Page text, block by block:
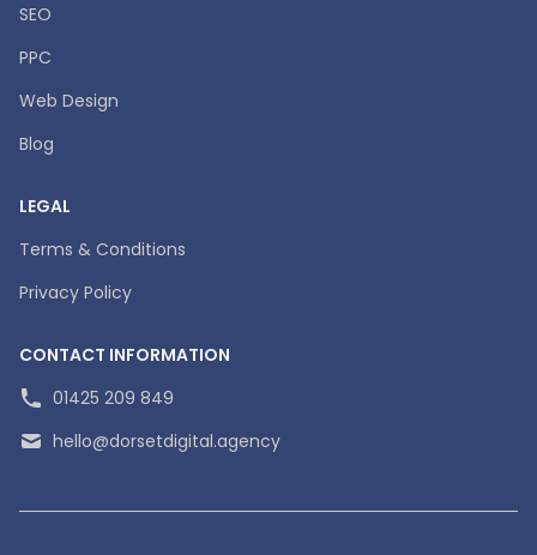
SEO
PPC
Web Design
Blog
LEGAL
Terms & Conditions
Privacy Policy
CONTACT INFORMATION
01425 209 849
hello@dorsetdigital.agency